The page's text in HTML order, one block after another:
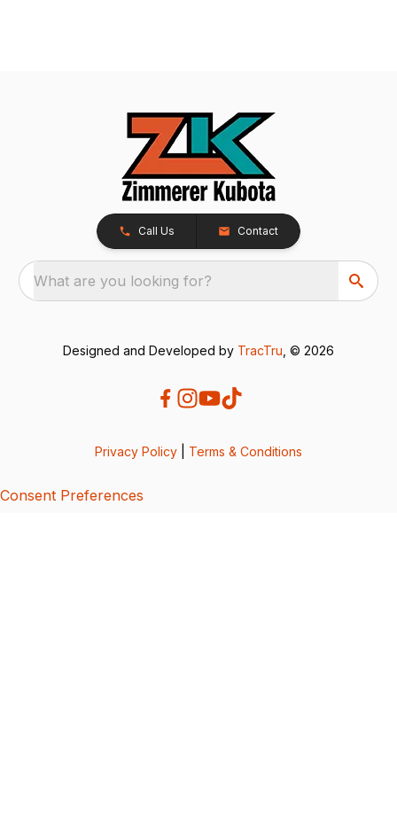
Call Us Contact
What are you looking for?
Designed and Developed by TracTru , © 2026
Privacy Policy Terms & Conditions
Consent Preferences